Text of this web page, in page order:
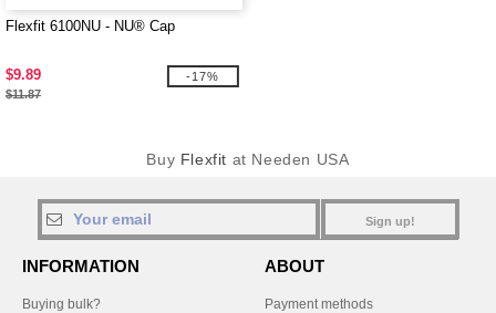
Flexfit 6100NU - NU® Cap
$9.89
$11.87
-17%
Buy Flexfit at Needen USA
Sign up!
INFORMATION
Buying bulk?
ABOUT
Payment methods